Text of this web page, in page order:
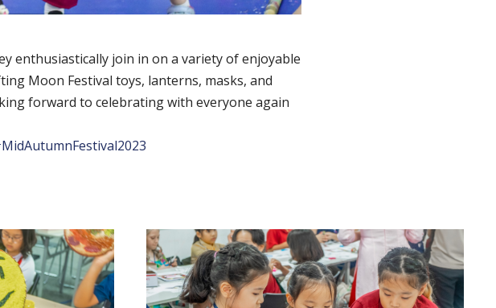
enthusiastically join in on a variety of enjoyable
Moon Festival toys, lanterns, masks, and
forward to celebrating with everyone again